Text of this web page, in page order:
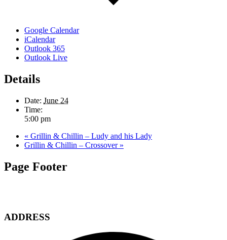
Google Calendar
iCalendar
Outlook 365
Outlook Live
Details
Date: June 24
Time:
5:00 pm
« Grillin & Chillin – Ludy and his Lady
Grillin & Chillin – Crossover »
Page Footer
ADDRESS